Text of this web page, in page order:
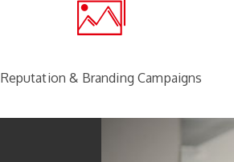
Reputation & Branding Campaigns